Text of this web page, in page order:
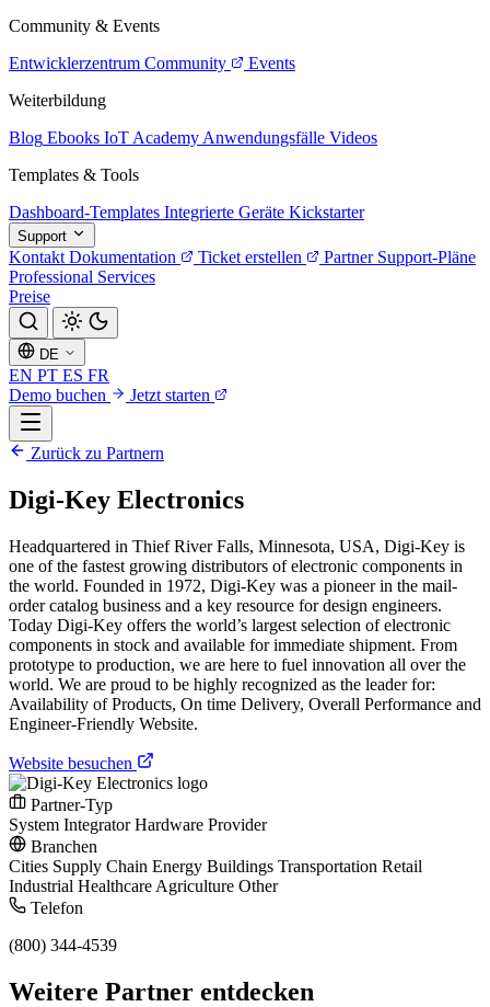
Community & Events
Entwicklerzentrum Community
Events
Weiterbildung
Blog Ebooks IoT Academy Anwendungsfälle Videos
Templates & Tools
Dashboard-Templates Integrierte Geräte Kickstarter
Support
Kontakt Dokumentation Ticket erstellen Partner Support-Pläne
Professional Services
Preise
DE
EN PT ES FR
Demo buchen
Jetzt starten
Zurück zu Partnern
Digi-Key Electronics
Headquartered in Thief River Falls, Minnesota, USA, Digi-Key is
one of the fastest growing distributors of electronic components in
the world. Founded in 1972, Digi-Key was a pioneer in the mail-
order catalog business and a key resource for design engineers.
Today Digi-Key offers the world’s largest selection of electronic
components in stock and available for immediate shipment. From
prototype to production, we are here to fuel innovation all over the
world. We are proud to be highly recognized as the leader for:
Availability of Products, On time Delivery, Overall Performance and
Engineer-Friendly Website.
Website besuchen
Partner-Typ
System IntegratorHardware Provider
Branchen
Cities Supply Chain Energy Buildings Transportation Retail
Industrial Healthcare Agriculture Other
Telefon
(800) 344-4539
Weitere Partner entdecken